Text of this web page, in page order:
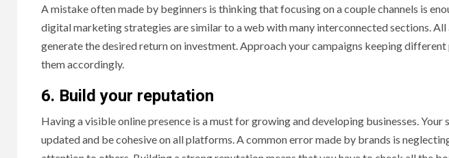
A mistake often made by beginners is thinking that focusing on a couple channels is
digital marketing strategies are similar to a web with many interconnected sections.
generate the desired return on investment. Approach your campaigns keeping different
them accordingly.
6. Build your reputation
Having a visible online presence is a must for growing and developing businesses.
updated and be cohesive on all platforms. A common error made by brands is